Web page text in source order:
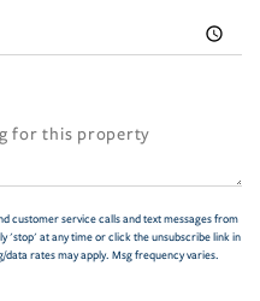
customer service calls and text messages from
'stop' at any time or click the unsubscribe link in
rates may apply. Msg frequency varies.